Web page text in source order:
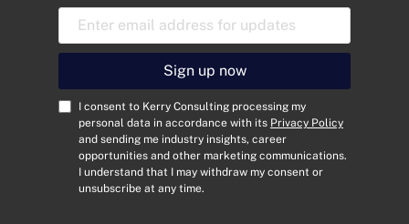
E
a
l
A
C
I consent to Kerry Consulting processing my
personal data in accordance with its Privacy Policy
and sending me industry insights, career
opportunities and other marketing communications.
I understand that I may withdraw my consent or
unsubscribe at any time.
Sign up now